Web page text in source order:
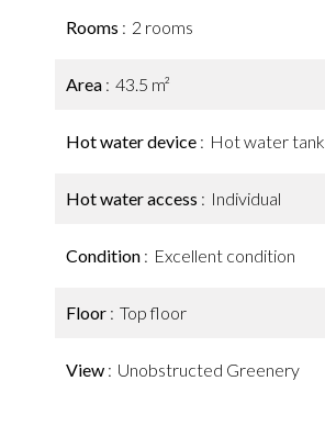
Rooms 2 rooms
Area 43.5 m²
Hot water device Hot water tank
Hot water access Individual
Condition Excellent condition
Floor Top floor
View Unobstructed Greenery